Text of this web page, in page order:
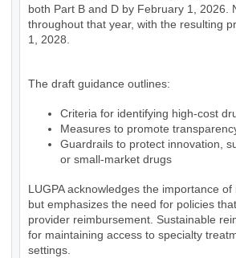
both Part B and D by February 1, 2026.
throughout that year, with the resulting
1, 2028.
The draft guidance outlines:
Criteria for identifying high-cost
Measures to promote
Guardrails to protect innovation,
or small-market drugs
LUGPA acknowledges the importance
but emphasizes the need for policies
provider reimbursement. Sustainable
for maintaining access to specialty
settings.